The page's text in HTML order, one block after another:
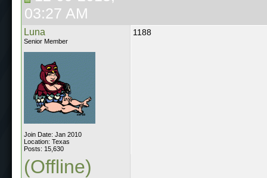
03:27 AM
Luna
Senior Member
Join Date: Jan 2010
Location: Texas
Posts: 15,630
1188
(Offline)